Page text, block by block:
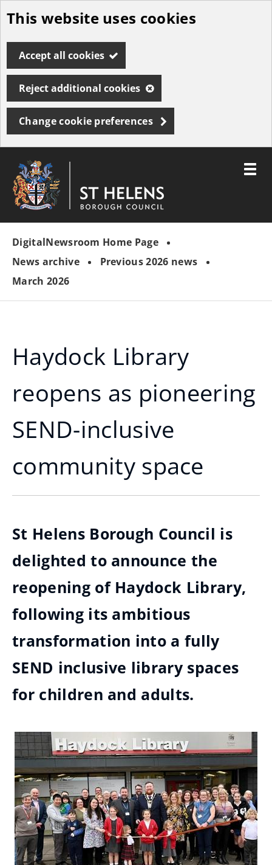
Skip
to
main
content
This website uses cookies
Accept all cookies
Reject additional cookies
Change cookie preferences
"
Borough
Council
Toggle
DigitalNewsroom Home Page
News archive
Previous 2026 news
March 2026
Haydock Library
reopens as pioneering
SEND-inclusive
community space
St Helens Borough Council is
delighted to announce the
reopening of Haydock Library,
following its ambitious
transformation into a fully
SEND inclusive library spaces
for children and adults.